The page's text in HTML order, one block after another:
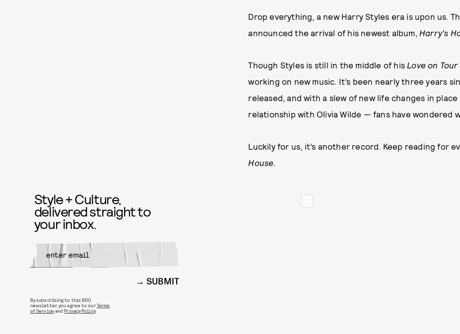
Drop everything, a new Harry Styles era is upon us.
announced the arrival of his newest album, Harry's
Though Styles is still in the middle of his Love on Tour
working on new music. It’s been nearly three years
released, and with a slew of new life changes in
relationship with Olivia Wilde — fans have wondered
Luckily for us, it’s another record. Keep reading for
House.
Style + Culture,
delivered straight to
your inbox.
SUBMIT
By subscribing to this BDG
newsletter, you agree to ourTerms
of Service andPrivacy Policy